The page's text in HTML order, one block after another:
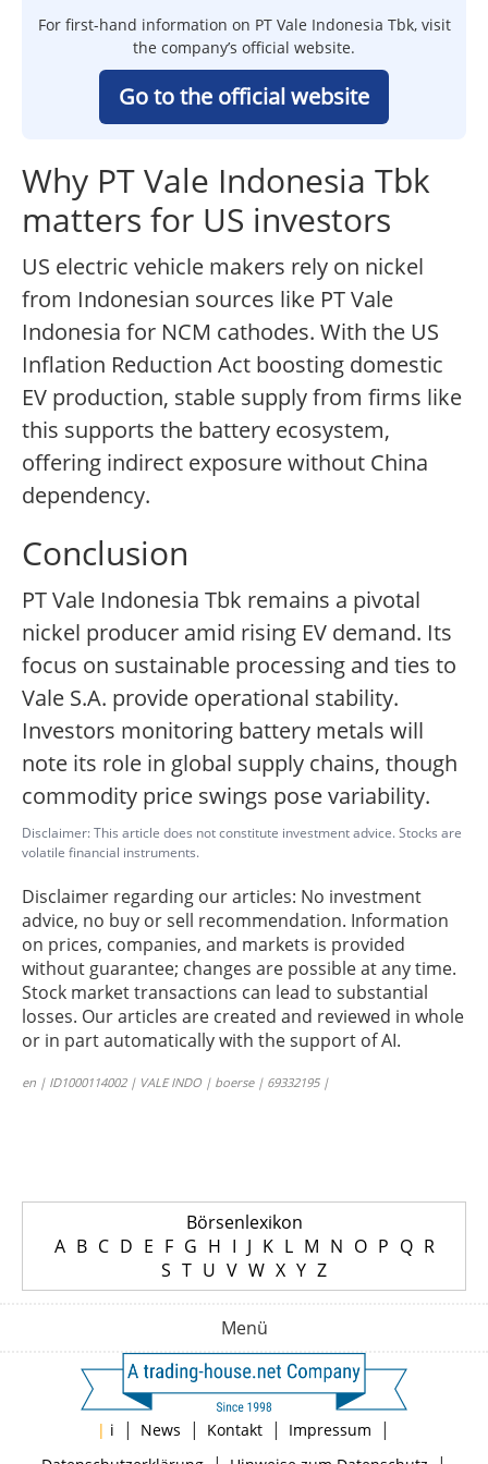
For first-hand information on PT Vale Indonesia Tbk, visit
the company’s official website.
Go to the official website
Why PT Vale Indonesia Tbk
matters for US investors
US electric vehicle makers rely on nickel
from Indonesian sources like PT Vale
Indonesia for NCM cathodes. With the US
Inflation Reduction Act boosting domestic
EV production, stable supply from firms like
this supports the battery ecosystem,
offering indirect exposure without China
dependency.
Conclusion
PT Vale Indonesia Tbk remains a pivotal
nickel producer amid rising EV demand. Its
focus on sustainable processing and ties to
Vale S.A. provide operational stability.
Investors monitoring battery metals will
note its role in global supply chains, though
commodity price swings pose variability.
Disclaimer: This article does not constitute investment advice. Stocks are
volatile financial instruments.
Disclaimer regarding our articles: No investment
advice, no buy or sell recommendation. Information
on prices, companies, and markets is provided
without guarantee; changes are possible at any time.
Stock market transactions can lead to substantial
losses. Our articles are created and reviewed in whole
or in part automatically with the support of AI.
en | ID1000114002 | VALE INDO | boerse | 69332195 |
Börsenlexikon
A B C D E F G H I J K L M N O P Q R
S T U V W X Y Z
Menü
| i | News | Kontakt | Impressum |